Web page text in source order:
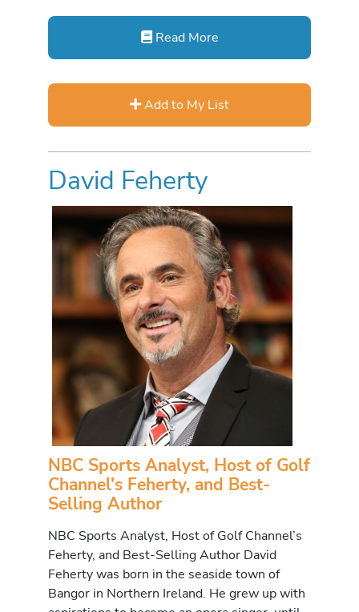
Read More
Add to My List
David Feherty
NBC Sports Analyst, Host of Golf
Channel's Feherty, and Best-
Selling Author
NBC Sports Analyst, Host of Golf Channel’s
Feherty, and Best-Selling Author David
Feherty was born in the seaside town of
Bangor in Northern Ireland. He grew up with